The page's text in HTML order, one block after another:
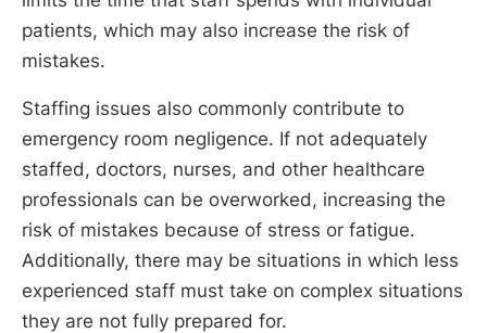
patients, which may also increase the risk of
mistakes.
Staffing issues also commonly contribute to
emergency room negligence. If not adequately
staffed, doctors, nurses, and other healthcare
professionals can be overworked, increasing the
risk of mistakes because of stress or fatigue.
Additionally, there may be situations in which less
experienced staff must take on complex situations
they are not fully prepared for.